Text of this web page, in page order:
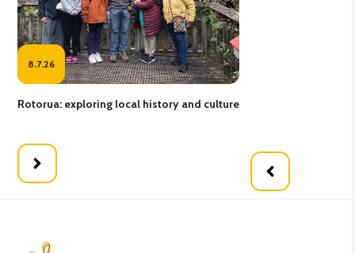
8.7.26
Rotorua: exploring local history and culture